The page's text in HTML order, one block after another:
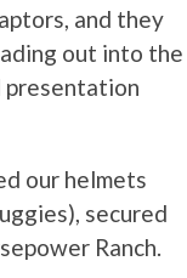
and they
out into the
presentation
our helmets
secured
Ranch.